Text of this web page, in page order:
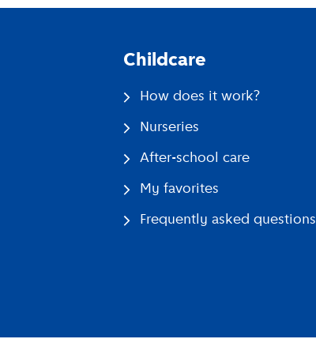
Childcare
How does it work?
Nurseries
After-school care
My favorites
Frequently asked questions